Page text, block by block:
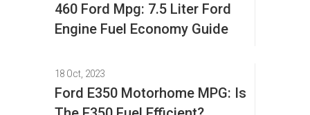
460 Ford Mpg: 7.5 Liter Ford
Engine Fuel Economy Guide
18 Oct, 2023
Ford E350 Motorhome MPG: Is